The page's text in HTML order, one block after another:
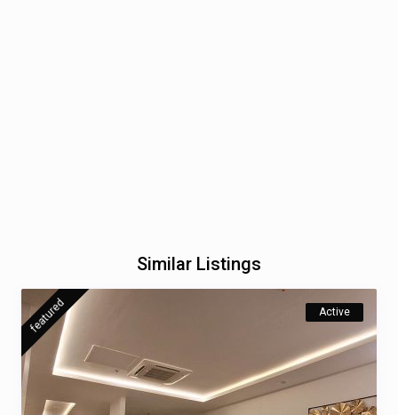
Similar Listings
featured Active